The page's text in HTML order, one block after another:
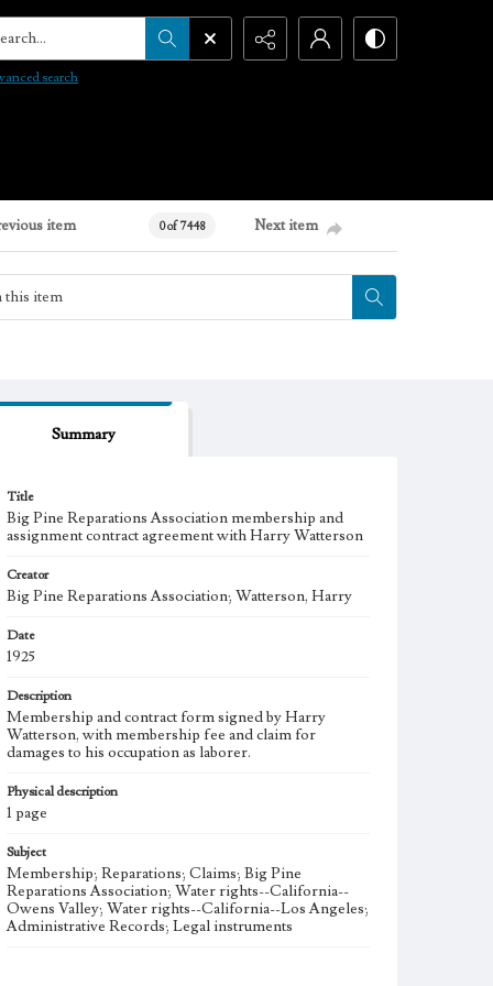
search
item 0 of 7448 Next item
Summary
Title
Big Pine Reparations Association membership and
assignment contract agreement with Harry Watterson
Creator
Big Pine Reparations Association; Watterson, Harry
Date
1925
Description
Membership and contract form signed by Harry
Watterson, with membership fee and claim for
damages to his occupation as laborer.
Physical description
1 page
Subject
Membership; Reparations; Claims; Big Pine
Reparations Association; Water rights--California--
Owens Valley; Water rights--California--Los Angeles;
Administrative Records; Legal instruments